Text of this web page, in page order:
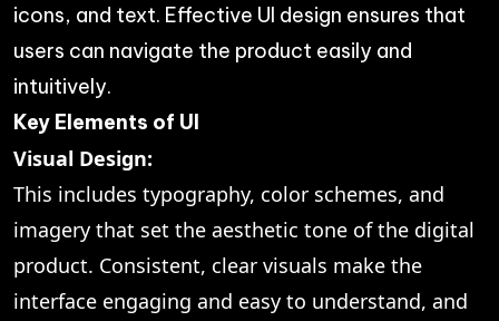
icons, and text. Effective UI design ensures that
users can navigate the product easily and
intuitively.
Key Elements of UI
Visual Design:
This includes typography, color schemes, and
imagery that set the aesthetic tone of the digital
product. Consistent, clear visuals make the
interface engaging and easy to understand, and